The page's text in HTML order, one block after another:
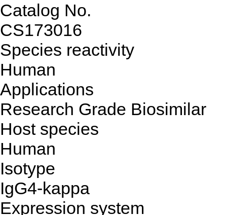
Catalog No.
CS173016
Species reactivity
Human
Applications
Research Grade Biosimilar
Host species
Human
Isotype
IgG4-kappa
Expression system